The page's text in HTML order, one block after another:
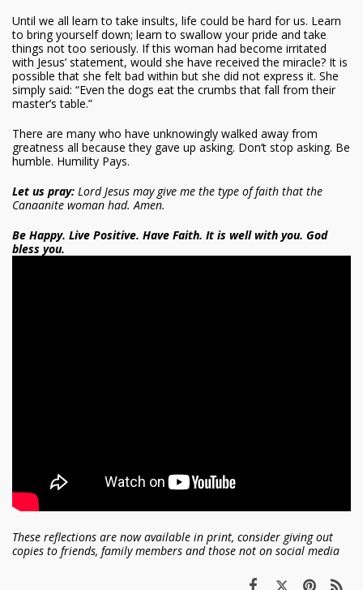
Until we all learn to take insults, life could be hard for us. Learn
to bring yourself down; learn to swallow your pride and take
things not too seriously. If this woman had become irritated
with Jesus’ statement, would she have received the miracle? It is
possible that she felt bad within but she did not express it. She
simply said: “Even the dogs eat the crumbs that fall from their
master’s table.”
There are many who have unknowingly walked away from
greatness all because they gave up asking. Don’t stop asking. Be
humble. Humility Pays.
Let us pray: Lord Jesus may give me the type of faith that the
Canaanite woman had. Amen.
Be Happy. Live Positive. Have Faith. It is well with you. God
bless you.
These reflections are now available in print, consider giving out
copies to friends, family members and those not on social media